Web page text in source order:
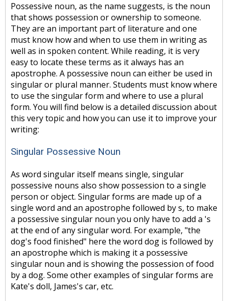
Possessive noun, as the name suggests, is the noun
that shows possession or ownership to someone.
They are an important part of literature and one
must know how and when to use them in writing as
well as in spoken content. While reading, it is very
easy to locate these terms as it always has an
apostrophe. A possessive noun can either be used in
singular or plural manner. Students must know where
to use the singular form and where to use a plural
form. You will find below is a detailed discussion about
this very topic and how you can use it to improve your
writing:
Singular Possessive Noun
As word singular itself means single, singular
possessive nouns also show possession to a single
person or object. Singular forms are made up of a
single word and an apostrophe followed by s, to make
a possessive singular noun you only have to add a 's
at the end of any singular word. For example, "the
dog's food finished" here the word dog is followed by
an apostrophe which is making it a possessive
singular noun and is showing the possession of food
by a dog. Some other examples of singular forms are
Kate's doll, James's car, etc.